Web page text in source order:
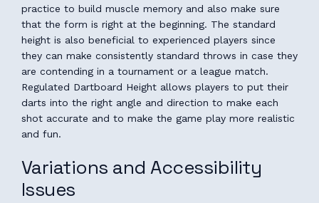
practice to build muscle memory and also make sure
that the form is right at the beginning. The standard
height is also beneficial to experienced players since
they can make consistently standard throws in case they
are contending in a tournament or a league match.
Regulated Dartboard Height allows players to put their
darts into the right angle and direction to make each
shot accurate and to make the game play more realistic
and fun.
Variations and Accessibility
Issues